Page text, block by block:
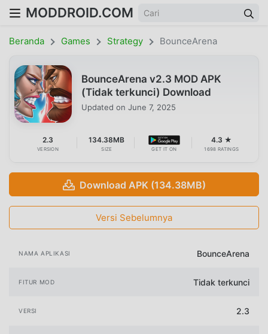
MODDROID.COM
Beranda Games Strategy BounceArena
BounceArena v2.3 MOD APK
(Tidak terkunci) Download
Updated on June 7, 2025
2.3
VERSION
134.38MB
SIZE GET IT ON
4.3 ★
1698 RATINGS
Download APK (134.38MB)
Versi Sebelumnya
NAMA APLIKASI BounceArena
FITUR MOD Tidak terkunci
VERSI 2.3